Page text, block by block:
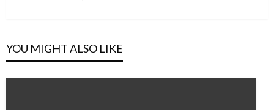
YOU MIGHT ALSO LIKE